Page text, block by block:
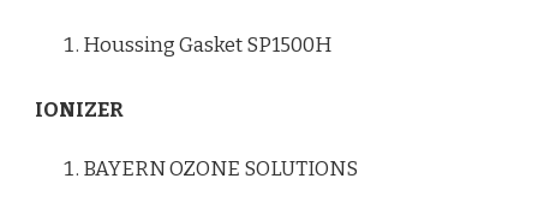
Houssing Gasket SP1500H
IONIZER
BAYERN OZONE SOLUTIONS